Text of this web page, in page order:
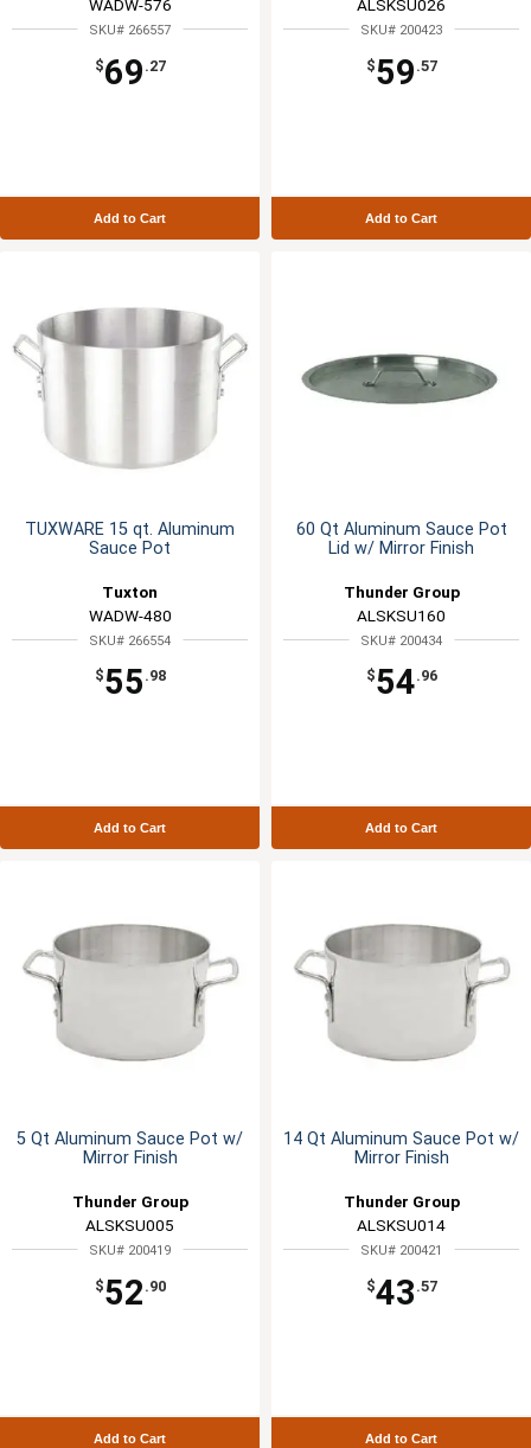
WADW-576
SKU# 266557
$69 .27
Add to Cart
ALSKSU026
SKU# 200423
$59 .57
Add to Cart
TUXWARE 15 qt. Aluminum
Sauce Pot
Tuxton
WADW-480
SKU# 266554
$55 .98
Add to Cart
60 Qt Aluminum Sauce Pot
Lid w/ Mirror Finish
Thunder Group
ALSKSU160
SKU# 200434
$54.96
Add to Cart
5 Qt Aluminum Sauce Pot w/
Mirror Finish
Thunder Group
ALSKSU005
SKU# 200419
$52 .90
Add to Cart
14 Qt Aluminum Sauce Pot w/
Mirror Finish
Thunder Group
ALSKSU014
SKU# 200421
$43 .57
Add to Cart